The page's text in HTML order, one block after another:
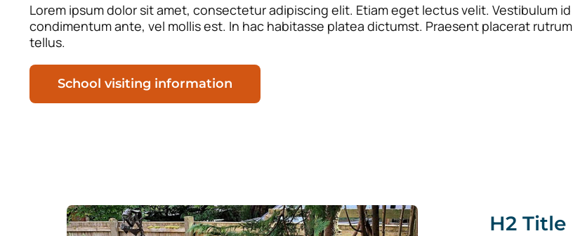
Lorem ipsum dolor sit amet, consectetur adipiscing elit. Etiam eget lectus velit. Vestibulum id
condimentum ante, vel mollis est. In hac habitasse platea dictumst. Praesent placerat rutrum
tellus.
School visiting information
H2 Title